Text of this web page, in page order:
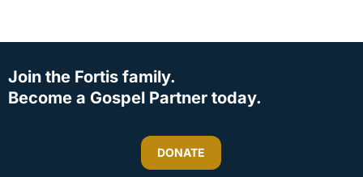
Join the Fortis family.
Become a Gospel Partner today.
DONATE